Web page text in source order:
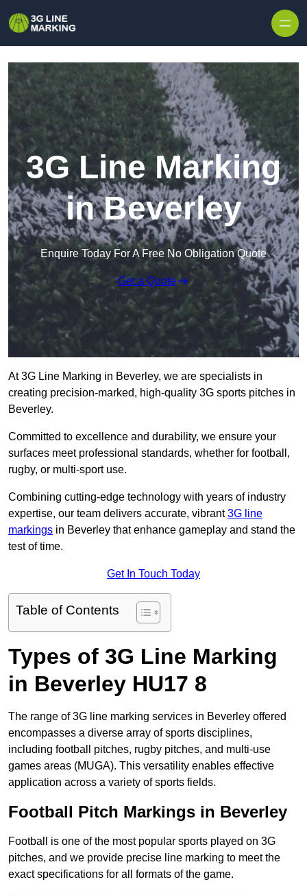
3G Line Marking
in Beverley
Enquire Today For A Free No Obligation Quote
Get a Quote
At 3G Line Marking in Beverley, we are specialists in
creating precision-marked, high-quality 3G sports pitches in
Beverley.
Committed to excellence and durability, we ensure your
surfaces meet professional standards, whether for football,
rugby, or multi-sport use.
Combining cutting-edge technology with years of industry
expertise, our team delivers accurate, vibrant3G line
markings in Beverley that enhance gameplay and stand the
test of time.
Get In Touch Today
Table of Contents
Types of 3G Line Marking
in Beverley HU17 8
The range of 3G line marking services in Beverley offered
encompasses a diverse array of sports disciplines,
including football pitches, rugby pitches, and multi-use
games areas (MUGA). This versatility enables effective
application across a variety of sports fields.
Football Pitch Markings in Beverley
Football is one of the most popular sports played on 3G
pitches, and we provide precise line marking to meet the
exact specifications for all formats of the game.